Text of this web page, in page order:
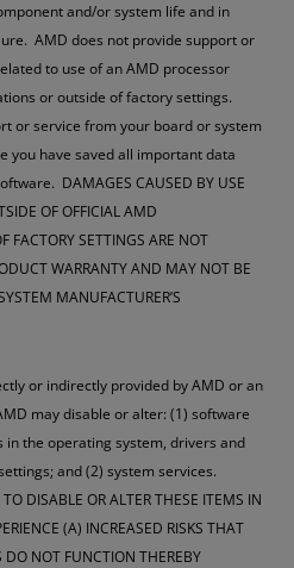
and/or system life and in
AMD does not provide support or
to use of an AMD processor
or outside of factory settings.
or service from your board or system
you have saved all important data
DAMAGES CAUSED BY USE
OF OFFICIAL AMD
FACTORY SETTINGS ARE NOT
WARRANTY AND MAY NOT BE
MANUFACTURER’S
or indirectly provided by AMD or an
may disable or alter: (1) software
the operating system, drivers and
and (2) system services.
DISABLE OR ALTER THESE ITEMS IN
(A) INCREASED RISKS THAT
DO NOT FUNCTION THEREBY